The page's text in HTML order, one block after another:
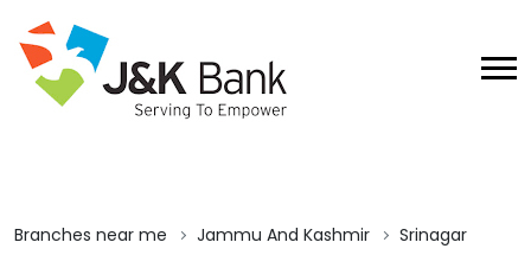
Branches near me Jammu And Kashmir
Srinagar